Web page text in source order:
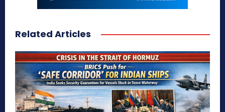
Related Articles